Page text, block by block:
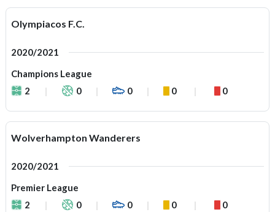
Olympiacos F.C.
2020/2021
Champions League
2
0 0 0 0
Wolverhampton Wanderers
2020/2021
Premier League
2
0 0 0 0